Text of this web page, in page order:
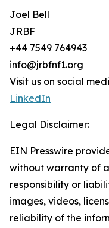
Joel Bell
JRBF
+44 7549 764943
info@jrbfnf1.org
Visit us on social
LinkedIn
Legal Disclaimer:
EIN Presswire
without warranty of
responsibility or
images, videos,
reliability of the